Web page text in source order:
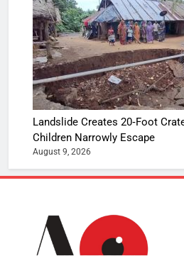
Landslide Creates 20‑Foot
Children Narrowly Escape
August 9, 2026